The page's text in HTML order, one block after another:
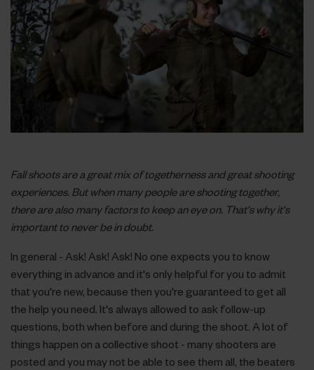
Fall shoots are a great mix of togetherness and great shooting
experiences. But when many people are shooting together,
there are also many factors to keep an eye on. That's why it's
important to never be in doubt.
In general - Ask! Ask! Ask! No one expects you to know
everything in advance and it's only helpful for you to admit
that you're new, because then you're guaranteed to get all
the help you need. It's always allowed to ask follow-up
questions, both when before and during the shoot. A lot of
things happen on a collective shoot - many shooters are
posted and you may not be able to see them all, the beaters